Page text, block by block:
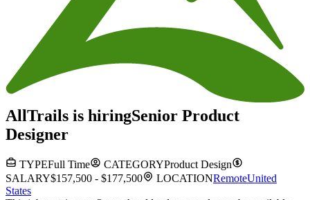
AllTrails is hiringSenior Product
Designer
TYPEFull Time CATEGORYProduct Design
SALARY$157,500 - $177,500 LOCATIONRemoteUnited
States